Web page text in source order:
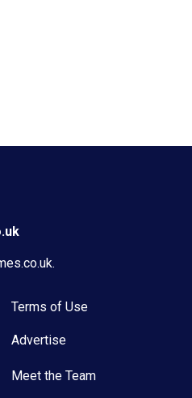
.
Terms of Use
Advertise
Meet the Team